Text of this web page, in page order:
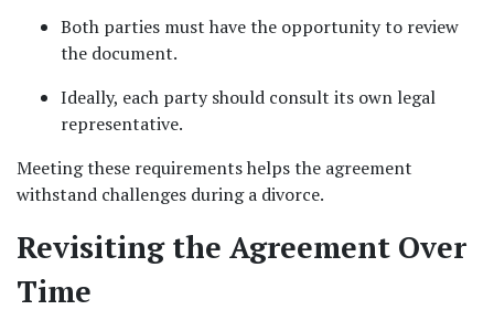
Both parties must have the opportunity to review
the document.
Ideally, each party should consult its own legal
representative.
Meeting these requirements helps the agreement
withstand challenges during a divorce.
Revisiting the Agreement Over
Time